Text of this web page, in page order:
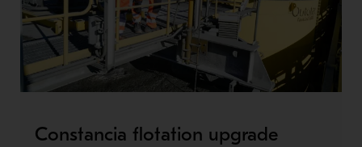
Constancia flotation upgrade